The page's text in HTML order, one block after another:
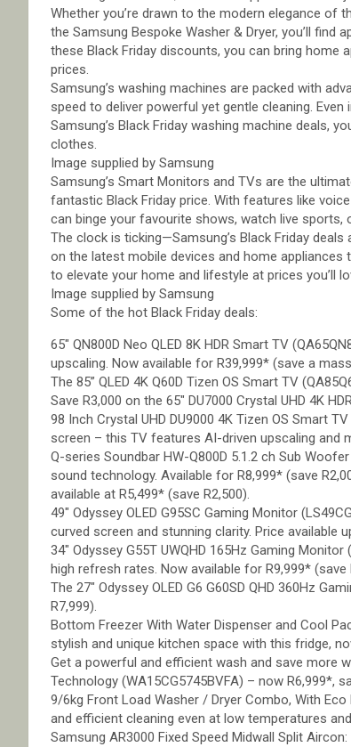
Whether you’re drawn to the modern elegance of
the Samsung Bespoke Washer & Dryer, you’ll find
these Black Friday discounts, you can bring home
prices.
Samsung’s washing machines are packed with
speed to deliver powerful yet gentle cleaning.
Samsung’s Black Friday washing machine deals,
clothes.
Image supplied by Samsung
Samsung’s Smart Monitors and TVs are the
fantastic Black Friday price. With features like
can binge your favourite shows, watch live
The clock is ticking—Samsung’s Black Friday
on the latest mobile devices and home appliances
to elevate your home and lifestyle at prices you’ll
Image supplied by Samsung
Some of the hot Black Friday deals:
65″ QN800D Neo QLED 8K HDR Smart TV
upscaling. Now available for R39,999* (save a
The 85” QLED 4K Q60D Tizen OS Smart TV
Save R3,000 on the 65″ DU7000 Crystal UHD 4K
98 Inch Crystal UHD DU9000 4K Tizen OS Smart
screen – this TV features AI-driven upscaling and
Q-series Soundbar HW-Q800D 5.1.2 ch Sub
sound technology. Available for R8,999* (save
available at R5,499* (save R2,500).
49″ Odyssey OLED G95SC Gaming Monitor
curved screen and stunning clarity. Price available
34″ Odyssey G55T UWQHD 165Hz Gaming
high refresh rates. Now available for R9,999* (save
The 27″ Odyssey OLED G6 G60SD QHD 360Hz
R7,999).
Bottom Freezer With Water Dispenser and Cool
stylish and unique kitchen space with this fridge,
Get a powerful and efficient wash and save more
Technology (WA15CG5745BVFA) – now R6,999*,
9/6kg Front Load Washer / Dryer Combo, With
and efficient cleaning even at low temperatures
Samsung AR3000 Fixed Speed Midwall Split